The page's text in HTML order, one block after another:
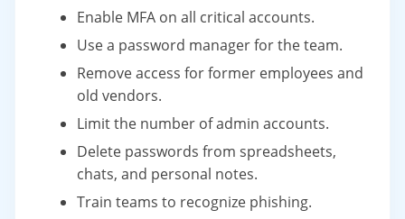
Enable MFA on all critical accounts.
Use a password manager for the team.
Remove access for former employees and
old vendors.
Limit the number of admin accounts.
Delete passwords from spreadsheets,
chats, and personal notes.
Train teams to recognize phishing.